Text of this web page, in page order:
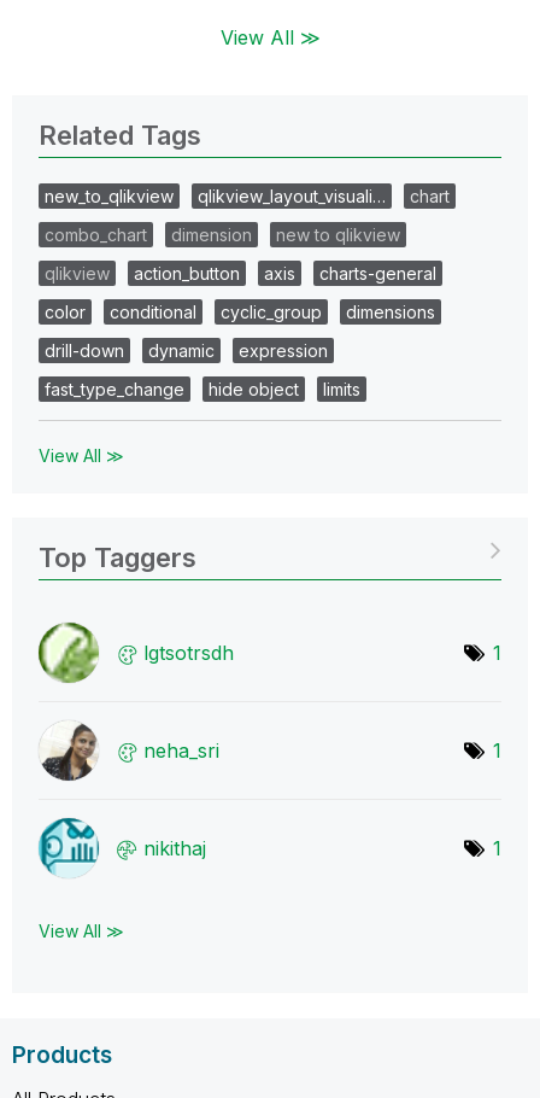
View All ≫
Related Tags
new_to_qlikview qlikview_layout_visuali…
chart
combo_chart
dimension
new to qlikview
qlikview
action_button axis
charts-general
color
conditional cyclic_group
dimensions
drill-down
dynamic
expression
fast_type_change
hide object limits
View All ≫
Top Taggers
lgtsotrsdh 1
neha_sri 1
nikithaj 1
View All ≫
Products